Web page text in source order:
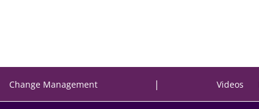
Change Management | Videos